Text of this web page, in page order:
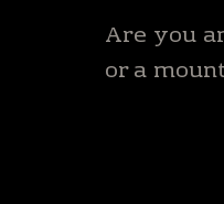
Are you
or a